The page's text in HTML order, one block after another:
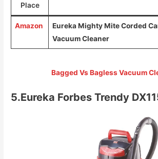
Place
Amazon
Eureka Mighty Mite Corded
Vacuum Cleaner
Bagged Vs Bagless Vacuum
5.Eureka Forbes Trendy